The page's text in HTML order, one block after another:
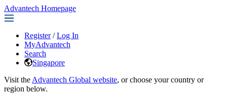
Advantech Homepage
Register / Log In
MyAdvantech
Search
Singapore
Visit the Advantech Global website, or choose your country or
region below.